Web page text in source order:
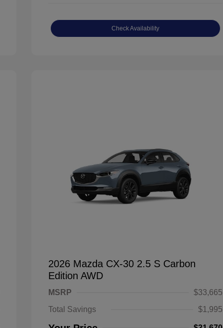
Check Availability
2026 Mazda CX-30 2.5 S Carbon
Edition AWD
MSRP
$33,665
Total Savings
$1,995